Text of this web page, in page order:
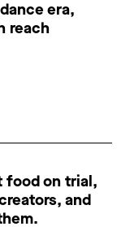
era,
reach
food on trial,
and